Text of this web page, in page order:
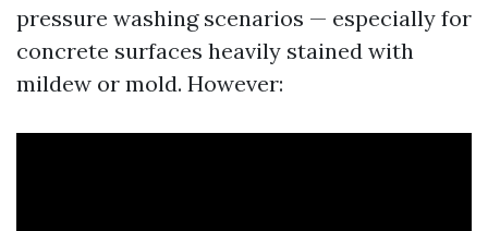
pressure washing scenarios — especially for
concrete surfaces heavily stained with
mildew or mold. However: